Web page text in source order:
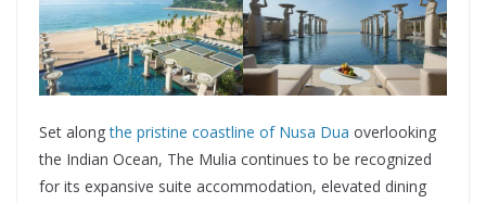
Set alongthe pristine coastline of Nusa Dua overlooking
the Indian Ocean, The Mulia continues to be recognized
for its expansive suite accommodation, elevated dining